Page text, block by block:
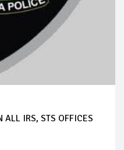
ALL IRS, STS OFFICES